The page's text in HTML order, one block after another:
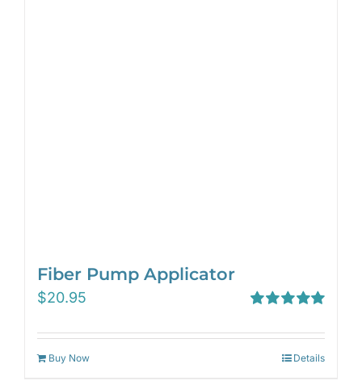
Fiber Pump Applicator
out of 5
$20.95
Buy Now Details